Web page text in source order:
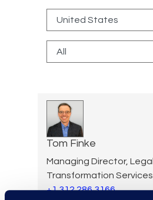
Tom Finke
Managing Director, Legal
Transformation Services
+1 312 286 3166